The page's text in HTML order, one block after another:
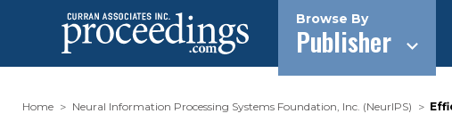
Browse By
Publisher
Home Neural Information Processing Systems Foundation, Inc. (NeurIPS)